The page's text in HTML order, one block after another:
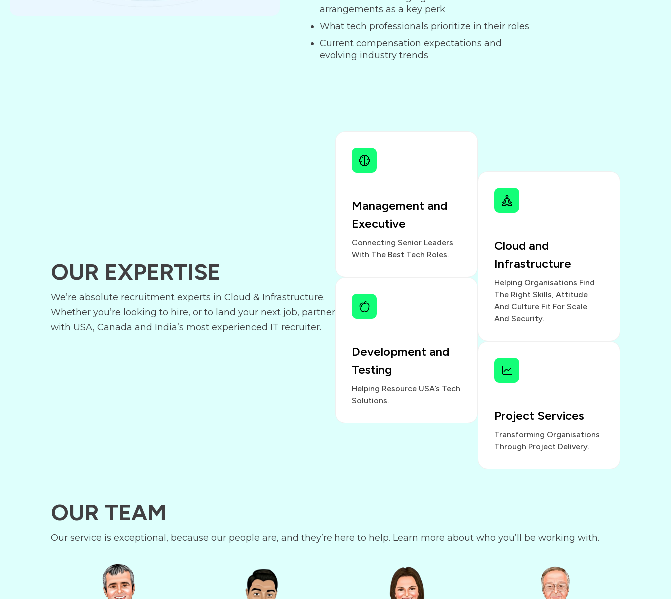
arrangements as a key perk
What tech professionals prioritize in their roles
Current compensation expectations and
evolving industry trends
OUR EXPERTISE
We’re absolute recruitment experts in Cloud & Infrastructure.
Whether you’re looking to hire, or to land your next job, partner
with USA, Canada and India’s most experienced IT recruiter.
Management and
Executive
Connecting Senior Leaders
With The Best Tech Roles.
Development and
Testing
Helping Resource USA’s Tech
Solutions.
Cloud and
Infrastructure
Helping Organisations Find
The Right Skills, Attitude
And Culture Fit For Scale
And Security.
Project Services
Transforming Organisations
Through Project Delivery.
OUR TEAM
Our service is exceptional, because our people are, and they’re here to help. Learn more about who you’ll be working with.